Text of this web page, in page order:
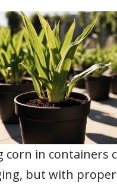
corn in containers
but with